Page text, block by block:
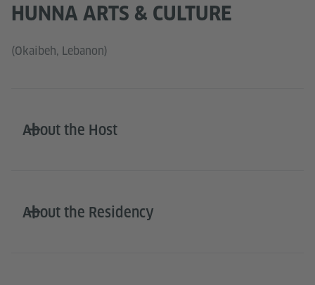
HUNNA ARTS & CULTURE
(Okaibeh, Lebanon)
About the Host
About the Residency